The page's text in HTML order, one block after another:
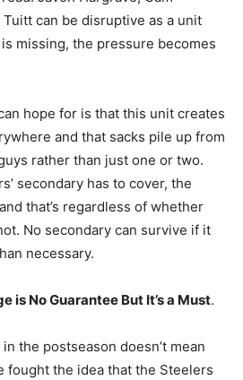
can be disruptive as a unit
missing, the pressure becomes
hope for is that this unit creates
and that sacks pile up from
rather than just one or two.
secondary has to cover, the
that’s regardless of whether
No secondary can survive if it
necessary.
is No Guarantee But It’s a Must.
the postseason doesn’t mean
fought the idea that the Steelers